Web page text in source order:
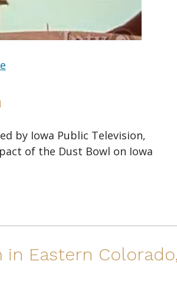
by Iowa Public Television,
of the Dust Bowl on Iowa
Eastern